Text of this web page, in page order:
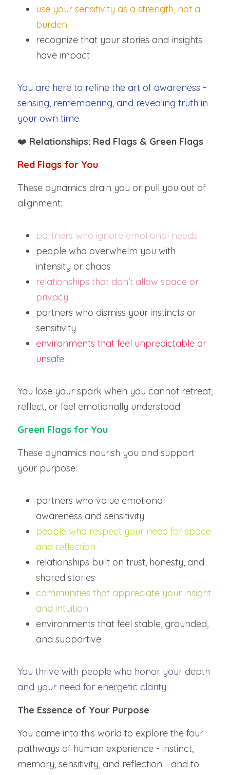
use your sensitivity as a strength, not a
burden
recognize that your stories and insights
have impact
You are here to refine the art of awareness -
sensing, remembering, and revealing truth in
your own time.
❤️ Relationships: Red Flags & Green Flags
Red Flags for You
These dynamics drain you or pull you out of
alignment:
partners who ignore emotional needs
people who overwhelm you with
intensity or chaos
relationships that don’t allow space or
privacy
partners who dismiss your instincts or
sensitivity
environments that feel unpredictable or
unsafe
You lose your spark when you cannot retreat,
reflect, or feel emotionally understood.
Green Flags for You
These dynamics nourish you and support
your purpose:
partners who value emotional
awareness and sensitivity
people who respect your need for space
and reflection
relationships built on trust, honesty, and
shared stories
communities that appreciate your insight
and intuition
environments that feel stable, grounded,
and supportive
You thrive with people who honor your depth
and your need for energetic clarity.
The Essence of Your Purpose
You came into this world to explore the four
pathways of human experience - instinct,
memory, sensitivity, and reflection - and to